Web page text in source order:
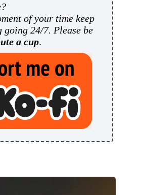
of your time keep
24/7. Please be
a cup.